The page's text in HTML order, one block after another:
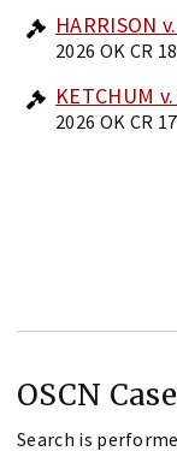
HARRISON
2026 OK CR 18
KETCHUM
2026 OK CR 17
OSCN
Search is